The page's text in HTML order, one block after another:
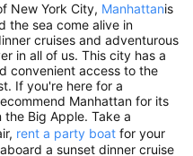
New York City, Manhattanis
the sea come alive in
cruises and adventurous
in all of us. This city has a
convenient access to the
If you're here for a
Manhattan for its
Big Apple. Take a
rent a party boat for your
a sunset dinner cruise